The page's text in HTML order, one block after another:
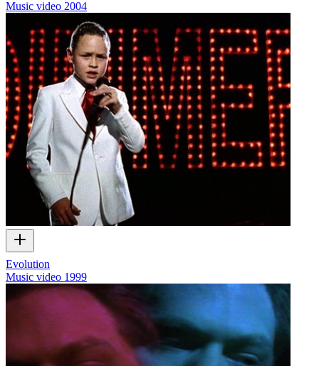
Music video 2004
Evolution
Music video 1999